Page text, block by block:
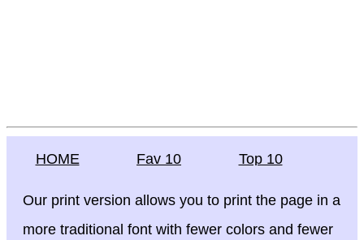
HOME Fav 10 Top 10
Our print version allows you to print the page in a
more traditional font with fewer colors and fewer